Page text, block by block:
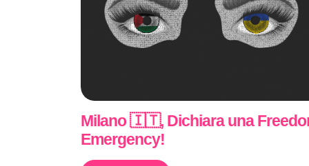
Milano 🇮🇹, Dichiara una
Emergency!